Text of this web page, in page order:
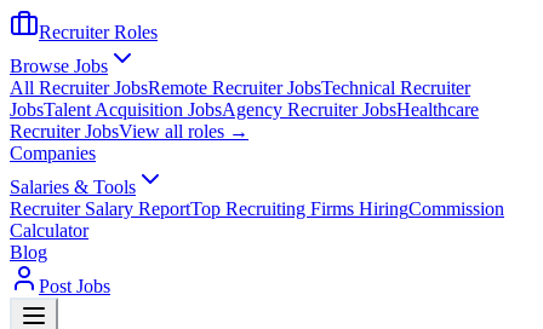
Recruiter Roles
Browse Jobs
All Recruiter JobsRemote Recruiter JobsTechnical Recruiter
JobsTalent Acquisition JobsAgency Recruiter JobsHealthcare
Recruiter JobsView all roles →
Companies
Salaries & Tools
Recruiter Salary ReportTop Recruiting Firms HiringCommission
Calculator
Blog
Post Jobs